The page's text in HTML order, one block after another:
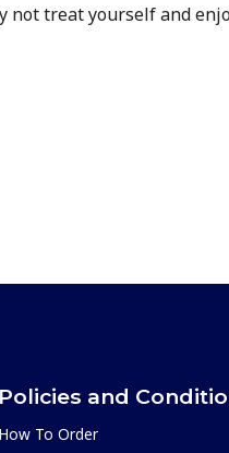
treat yourself and
Policies and
How To Order